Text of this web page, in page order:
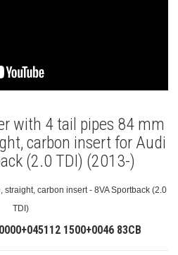
with 4 tail pipes 84 mm
carbon insert for Audi
(2.0 TDI) (2013-)
carbon insert - 8VA Sportback (2.0
TDI)
1500+0046 83CB